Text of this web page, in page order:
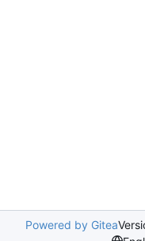
Powered by Gitea